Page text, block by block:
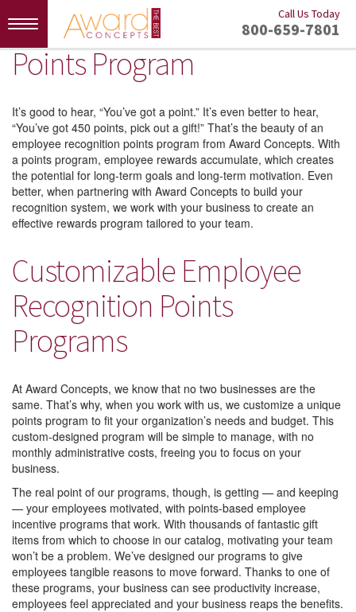
Toggle
navigation
Call Us Today
800-659-7801
Points Program
It’s good to hear, “You’ve got a point.” It’s even better to hear,
“You’ve got 450 points, pick out a gift!” That’s the beauty of an
employee recognition points program from Award Concepts. With
a points program, employee rewards accumulate, which creates
the potential for long-term goals and long-term motivation. Even
better, when partnering with Award Concepts to build your
recognition system, we work with your business to create an
effective rewards program tailored to your team.
Customizable Employee
Recognition Points
Programs
At Award Concepts, we know that no two businesses are the
same. That’s why, when you work with us, we customize a unique
points program to fit your organization’s needs and budget. This
custom-designed program will be simple to manage, with no
monthly administrative costs, freeing you to focus on your
business.
The real point of our programs, though, is getting — and keeping
— your employees motivated, with points-based employee
incentive programs that work. With thousands of fantastic gift
items from which to choose in our catalog, motivating your team
won’t be a problem. We’ve designed our programs to give
employees tangible reasons to move forward. Thanks to one of
these programs, your business can see productivity increase,
employees feel appreciated and your business reaps the benefits.